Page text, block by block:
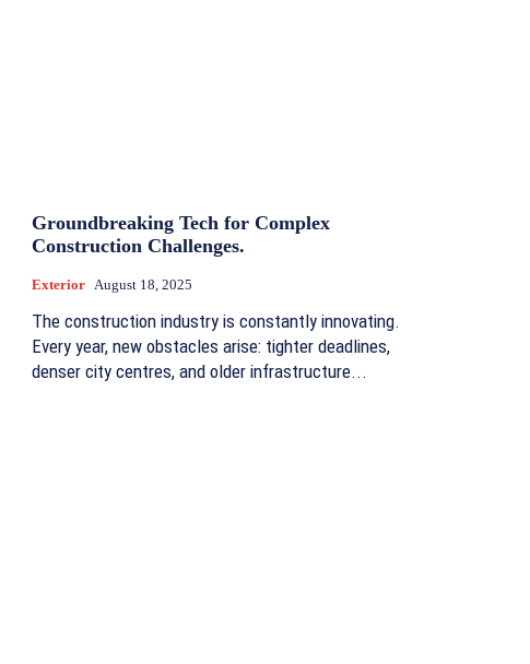
Groundbreaking Tech for Complex
Construction Challenges.
Exterior August 18, 2025
The construction industry is constantly innovating.
Every year, new obstacles arise: tighter deadlines,
denser city centres, and older infrastructure...